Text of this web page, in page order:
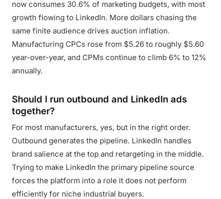
now consumes 30.6% of marketing budgets, with most
growth flowing to LinkedIn. More dollars chasing the
same finite audience drives auction inflation.
Manufacturing CPCs rose from $5.26 to roughly $5.60
year-over-year, and CPMs continue to climb 6% to 12%
annually.
Should I run outbound and LinkedIn ads
together?
For most manufacturers, yes, but in the right order.
Outbound generates the pipeline. LinkedIn handles
brand salience at the top and retargeting in the middle.
Trying to make LinkedIn the primary pipeline source
forces the platform into a role it does not perform
efficiently for niche industrial buyers.